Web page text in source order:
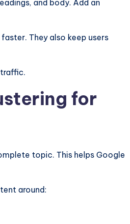
and body. Add an
They also keep users
for
topic. This helps Google
around: